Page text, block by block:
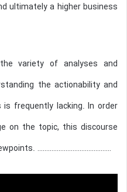
ultimately a higher business
variety of analyses and
the actionability and
frequently lacking. In order
on the topic, this discourse
……………………………………